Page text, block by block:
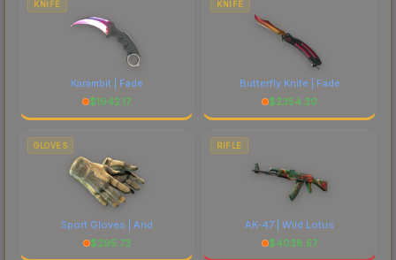
KNIFE
Karambit | Fade
$1942.17
KNIFE
Butterfly Knife | Fade
$2354.30
GLOVES
Sport Gloves | Arid
$295.73
RIFLE
AK-47 | Wild Lotus
$4038.57